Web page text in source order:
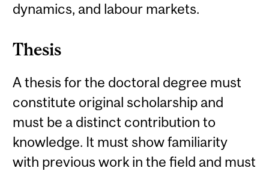
dynamics, and labour markets.
Thesis
A thesis for the doctoral degree must
constitute original scholarship and
must be a distinct contribution to
knowledge. It must show familiarity
with previous work in the field and must